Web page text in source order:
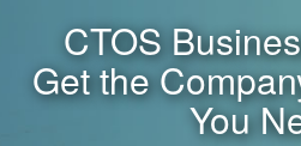
CTOS
Get the
You